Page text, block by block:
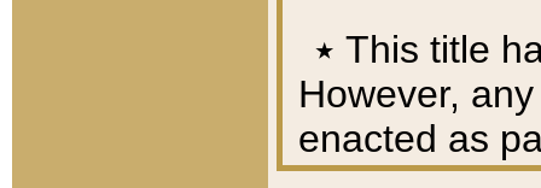
٭ This title
However,
enacted as